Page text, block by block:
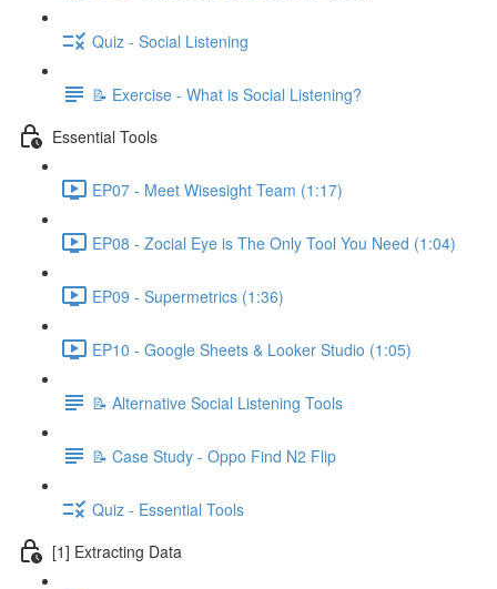
Quiz - Social Listening
📝 Exercise - What is Social Listening?
Essential Tools
EP07 - Meet Wisesight Team (1:17)
EP08 - Zocial Eye is The Only Tool You Need (1:04)
EP09 - Supermetrics (1:36)
EP10 - Google Sheets & Looker Studio (1:05)
📝 Alternative Social Listening Tools
📝 Case Study - Oppo Find N2 Flip
Quiz - Essential Tools
[1] Extracting Data